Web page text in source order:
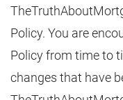
Policy. You are
Policy from time to
changes that have